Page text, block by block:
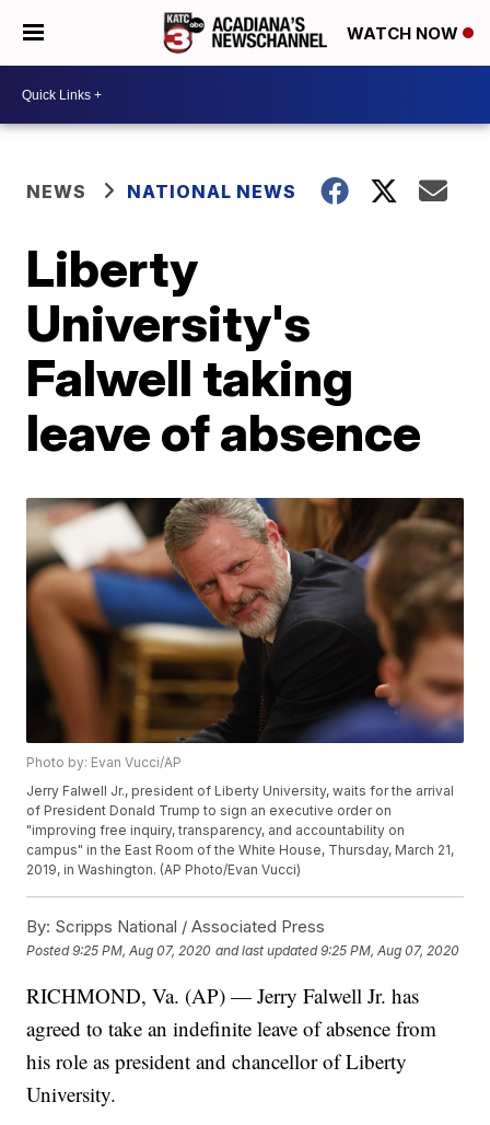
WATCH NOW
NEWS NATIONAL NEWS
Liberty
University's
Falwell taking
leave of absence
Photo by: Evan Vucci/AP
Jerry Falwell Jr., president of Liberty University, waits for the arrival
of President Donald Trump to sign an executive order on
"improving free inquiry, transparency, and accountability on
campus" in the East Room of the White House, Thursday, March 21,
2019, in Washington. (AP Photo/Evan Vucci)
By: Scripps National / Associated Press
Posted9:25 PM, Aug 07, 2020 and last updated 9:25 PM, Aug 07, 2020
RICHMOND, Va. (AP) — Jerry Falwell Jr. has
agreed to take an indefinite leave of absence from
his role as president and chancellor of Liberty
University.